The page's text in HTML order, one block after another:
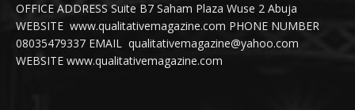
OFFICE ADDRESS Suite B7 Saham Plaza Wuse 2 Abuja
WEBSITE www.qualitativemagazine.com PHONE NUMBER
08035479337 EMAIL qualitativemagazine@yahoo.com
WEBSITE www.qualitativemagazine.com